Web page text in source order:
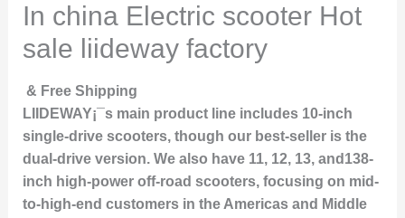
In china Electric scooter Hot
sale liideway factory
& Free Shipping
LIIDEWAY¡¯s main product line includes 10-inch
single-drive scooters, though our best-seller is the
dual-drive version. We also have 11, 12, 13, and138-
inch high-power off-road scooters, focusing on mid-
to-high-end customers in the Americas and Middle